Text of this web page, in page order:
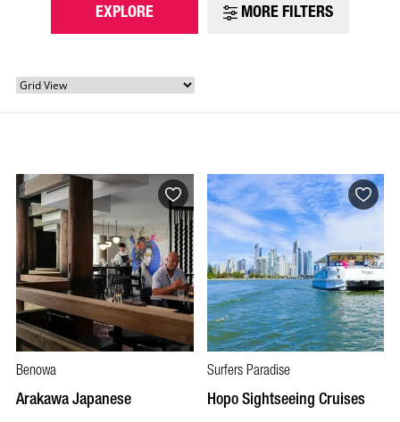
EXPLORE MORE FILTERS
Benowa
Arakawa Japanese
Surfers Paradise
Hopo Sightseeing Cruises